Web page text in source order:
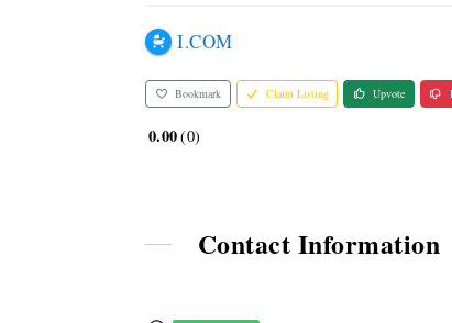
I.COM
Bookmark Claim Listing Upvote
0.00 0
Contact Information